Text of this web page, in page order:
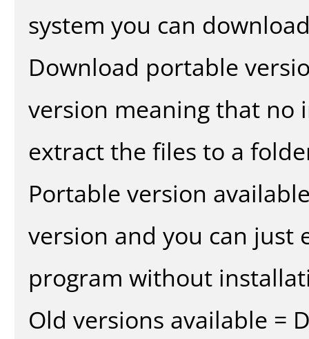
system you can
Download portable
version meaning that no
extract the files to a
Portable version
version and you can
program without
Old versions available =